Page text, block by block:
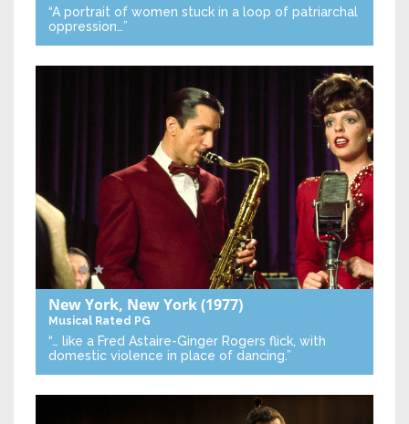
“A portrait of women stuck in a loop of patriarchal
oppression…”
New York, New York(1977)
Musical Rated PG
“… like a Fred Astaire-Ginger Rogers flick, with
domestic violence in place of dancing.”